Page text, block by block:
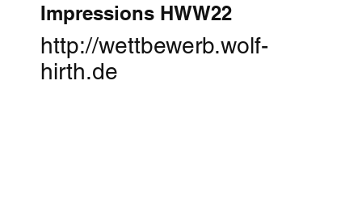
Impressions HWW22
http://wettbewerb.wolf-
hirth.de